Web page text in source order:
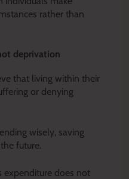
rather than
deprivation
that living within their
or denying
wisely, saving
future.
expenditure does not